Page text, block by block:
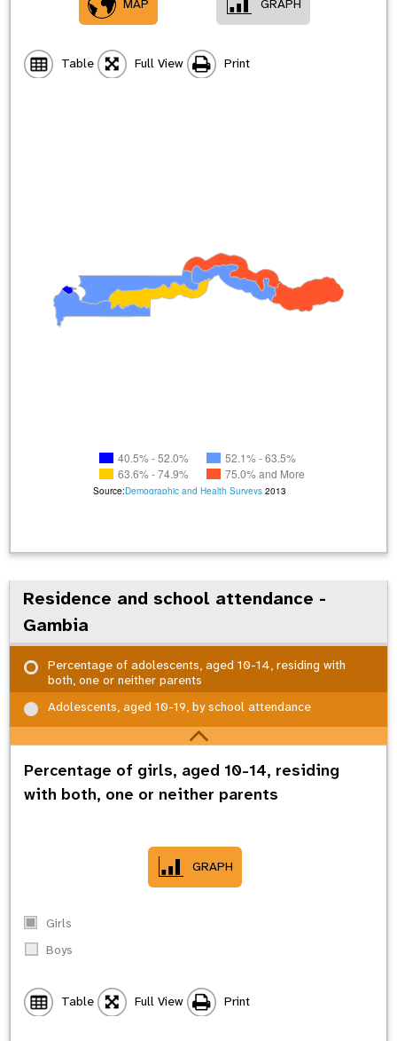
MAP GRAPH
Table Full View Print
Source:Demographic and Health Surveys 2013
40.5% - 52.0%
52.1% - 63.5%
63.6% - 74.9%
75.0% and More
Residence and school attendance -
Gambia
Percentage of adolescents, aged 10-14, residing with
both, one or neither parents
Adolescents, aged 10-19, by school attendance
Percentage of girls, aged 10-14, residing
with both, one or neither parents
GRAPH
Girls
Boys
Table Full View Print